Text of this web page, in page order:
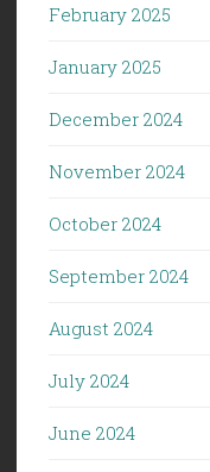
February 2025
January 2025
December 2024
November 2024
October 2024
September 2024
August 2024
July 2024
June 2024